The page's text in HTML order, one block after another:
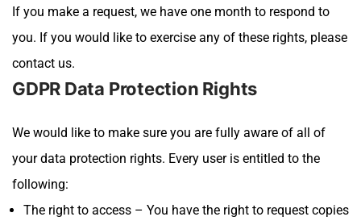
If you make a request, we have one month to respond to
you. If you would like to exercise any of these rights, please
contact us.
GDPR Data Protection Rights
We would like to make sure you are fully aware of all of
your data protection rights. Every user is entitled to the
following:
The right to access – You have the right to request copies